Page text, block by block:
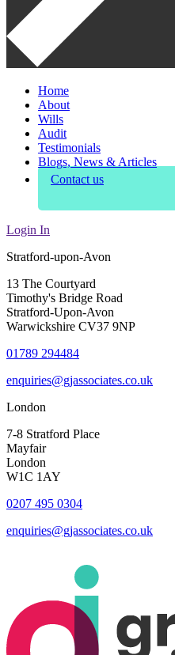
Home
About
Wills
Audit
Testimonials
Blogs, News & Articles
Contact us
Login In
Stratford-upon-Avon
13 The Courtyard
Timothy's Bridge Road
Stratford-Upon-Avon
Warwickshire CV37 9NP
01789 294484
enquiries@gjassociates.co.uk
London
7-8 Stratford Place
Mayfair
London
W1C 1AY
0207 495 0304
enquiries@gjassociates.co.uk